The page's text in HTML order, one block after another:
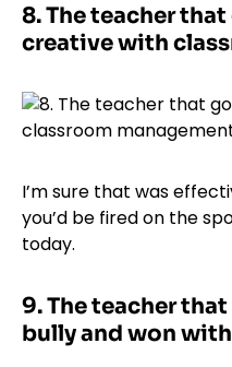
8.The teacher
creative with
I’m sure that was
you’d be fired on the
today.
9.The teacher
bully and won